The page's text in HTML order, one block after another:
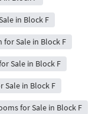
in Block F
Sale in Block F
Sale in Block F
Sale in Block F
for Sale in Block F